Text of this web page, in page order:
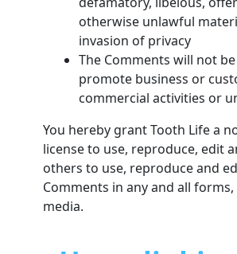
otherwise unlawful
invasion of privacy
The Comments will not
promote business or
commercial activities or
You hereby grant Tooth Life a
license to use, reproduce, edit
others to use, reproduce and
Comments in any and all
media.